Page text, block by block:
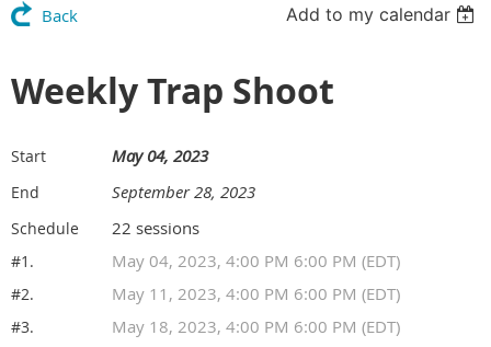
Back Add to my calendar
Weekly Trap Shoot
Start May 04, 2023
End September 28, 2023
Schedule 22 sessions
#1. May 04, 2023, 4:00 PM 6:00 PM (EDT)
#2. May 11, 2023, 4:00 PM 6:00 PM (EDT)
#3. May 18, 2023, 4:00 PM 6:00 PM (EDT)